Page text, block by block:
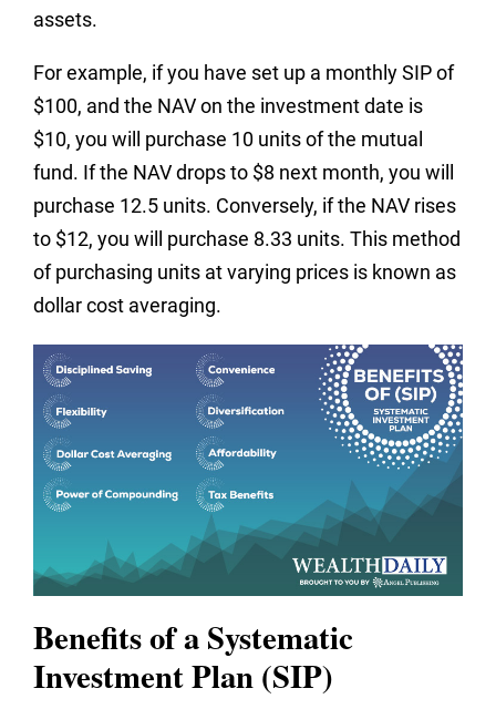
assets.
For example, if you have set up a monthly SIP of
$100, and the NAV on the investment date is
$10, you will purchase 10 units of the mutual
fund. If the NAV drops to $8 next month, you will
purchase 12.5 units. Conversely, if the NAV rises
to $12, you will purchase 8.33 units. This method
of purchasing units at varying prices is known as
dollar cost averaging.
Benefits of a Systematic
Investment Plan (SIP)